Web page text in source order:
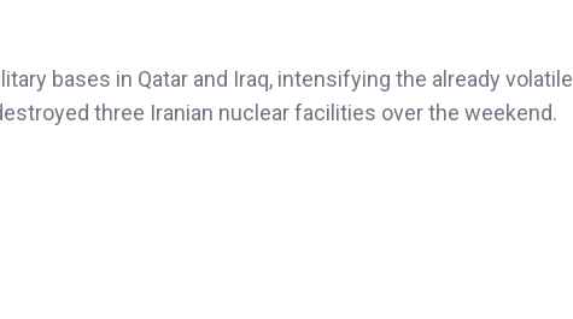
bases in Qatar and Iraq, intensifying the already volatile
three Iranian nuclear facilities over the weekend.